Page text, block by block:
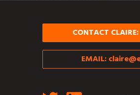
CONTACT
EMAIL: